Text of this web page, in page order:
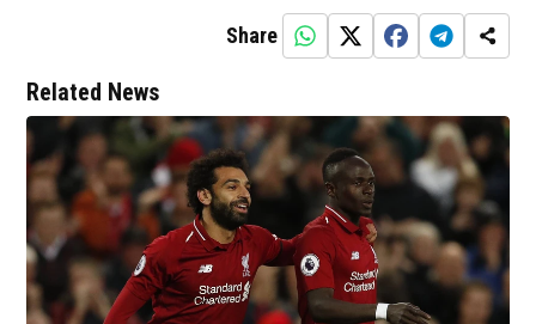
Share
Related News